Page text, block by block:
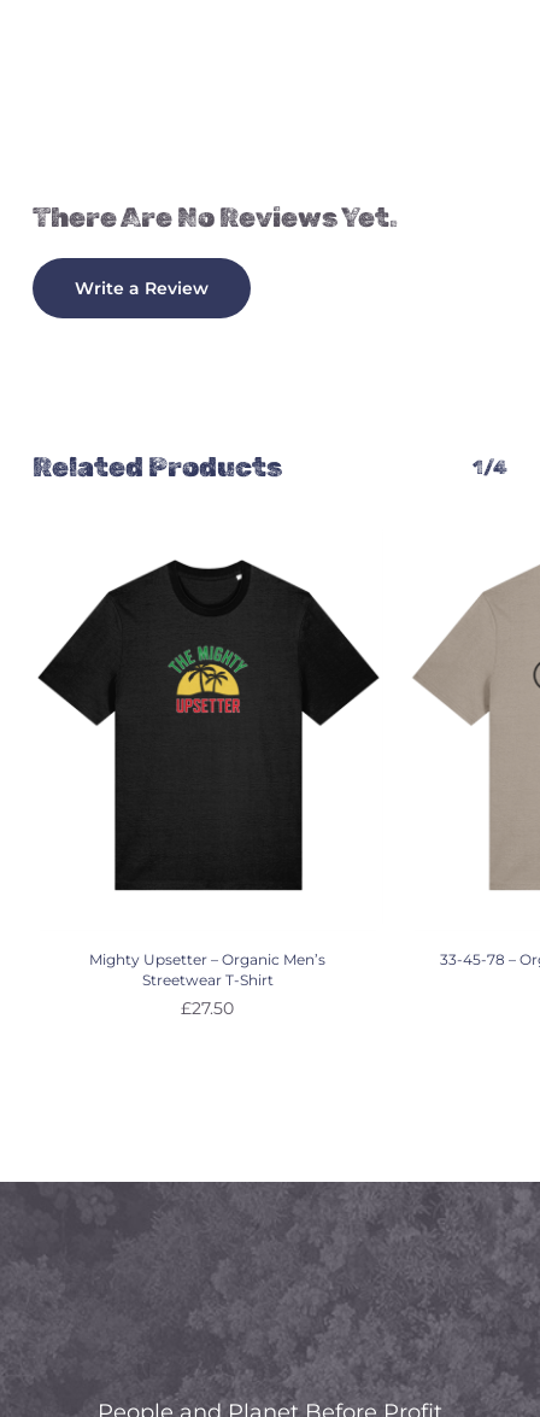
There Are No Reviews Yet.
Write a Review
Related Products 1/4
Mighty Upsetter – Organic Men’s
Streetwear T-Shirt
£27.50
33-45-78 –